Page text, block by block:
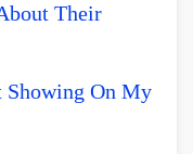
Their
Showing On My